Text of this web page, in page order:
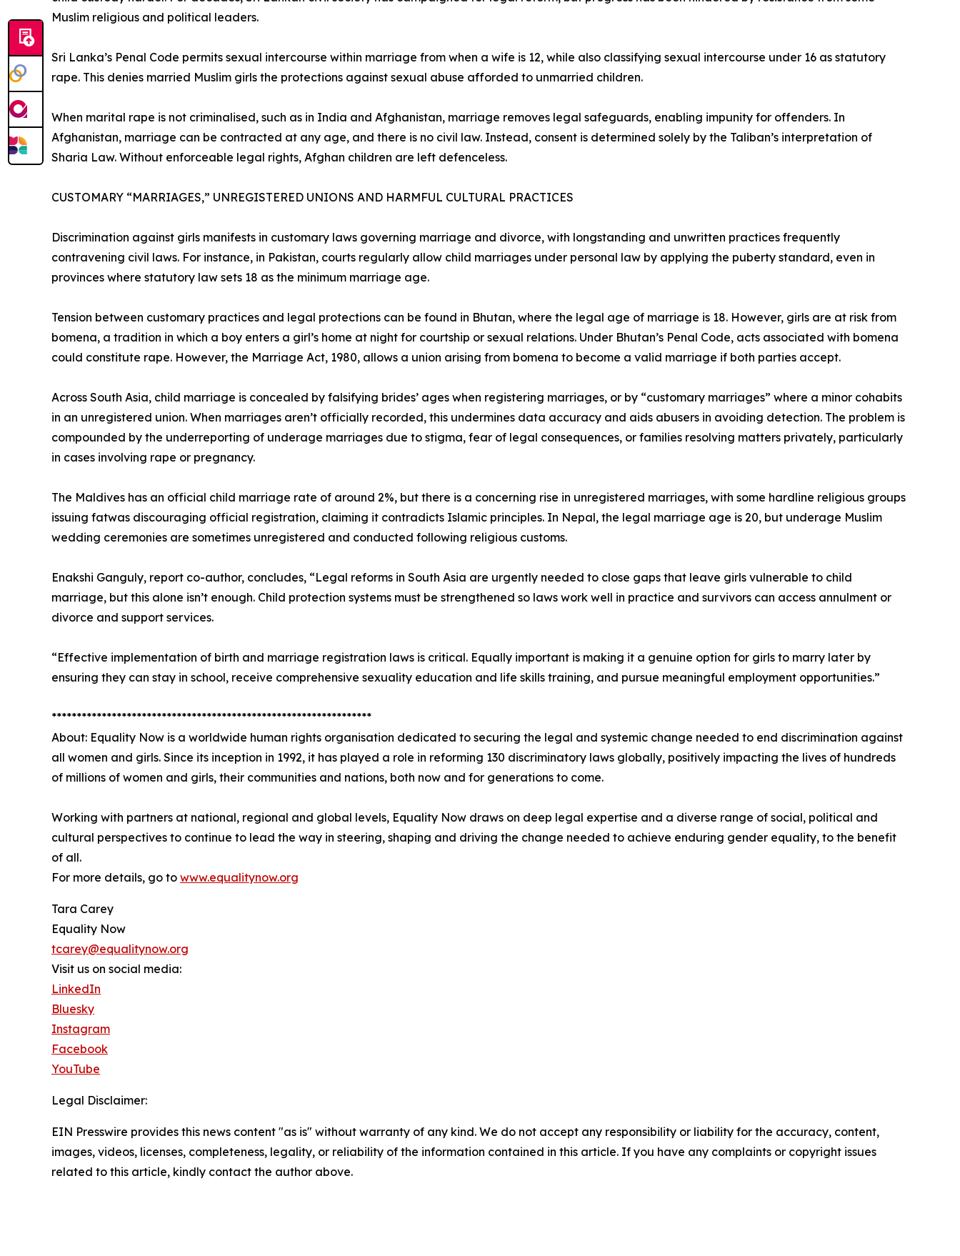
Muslim religious and political leaders.
Sri Lanka’s Penal Code permits sexual intercourse within marriage from when a wife is 12, while also classifying sexual intercourse under 16 as statutory
rape. This denies married Muslim girls the protections against sexual abuse afforded to unmarried children.
When marital rape is not criminalised, such as in India and Afghanistan, marriage removes legal safeguards, enabling impunity for offenders. In
Afghanistan, marriage can be contracted at any age, and there is no civil law. Instead, consent is determined solely by the Taliban’s interpretation of
Sharia Law. Without enforceable legal rights, Afghan children are left defenceless.
CUSTOMARY “MARRIAGES,” UNREGISTERED UNIONS AND HARMFUL CULTURAL PRACTICES
Discrimination against girls manifests in customary laws governing marriage and divorce, with longstanding and unwritten practices frequently
contravening civil laws. For instance, in Pakistan, courts regularly allow child marriages under personal law by applying the puberty standard, even in
provinces where statutory law sets 18 as the minimum marriage age.
Tension between customary practices and legal protections can be found in Bhutan, where the legal age of marriage is 18. However, girls are at risk from
bomena, a tradition in which a boy enters a girl’s home at night for courtship or sexual relations. Under Bhutan’s Penal Code, acts associated with bomena
could constitute rape. However, the Marriage Act, 1980, allows a union arising from bomena to become a valid marriage if both parties accept.
Across South Asia, child marriage is concealed by falsifying brides’ ages when registering marriages, or by “customary marriages” where a minor cohabits
in an unregistered union. When marriages aren’t officially recorded, this undermines data accuracy and aids abusers in avoiding detection. The problem is
compounded by the underreporting of underage marriages due to stigma, fear of legal consequences, or families resolving matters privately, particularly
in cases involving rape or pregnancy.
The Maldives has an official child marriage rate of around 2%, but there is a concerning rise in unregistered marriages, with some hardline religious groups
issuing fatwas discouraging official registration, claiming it contradicts Islamic principles. In Nepal, the legal marriage age is 20, but underage Muslim
wedding ceremonies are sometimes unregistered and conducted following religious customs.
Enakshi Ganguly, report co-author, concludes, “Legal reforms in South Asia are urgently needed to close gaps that leave girls vulnerable to child
marriage, but this alone isn’t enough. Child protection systems must be strengthened so laws work well in practice and survivors can access annulment or
divorce and support services.
“Effective implementation of birth and marriage registration laws is critical. Equally important is making it a genuine option for girls to marry later by
ensuring they can stay in school, receive comprehensive sexuality education and life skills training, and pursue meaningful employment opportunities.”
****************************************************************
About: Equality Now is a worldwide human rights organisation dedicated to securing the legal and systemic change needed to end discrimination against
all women and girls. Since its inception in 1992, it has played a role in reforming 130 discriminatory laws globally, positively impacting the lives of hundreds
of millions of women and girls, their communities and nations, both now and for generations to come.
Working with partners at national, regional and global levels, Equality Now draws on deep legal expertise and a diverse range of social, political and
cultural perspectives to continue to lead the way in steering, shaping and driving the change needed to achieve enduring gender equality, to the benefit
of all.
For more details, go to www.equalitynow.org
Tara Carey
Equality Now
tcarey@equalitynow.org
Visit us on social media:
LinkedIn
Bluesky
Instagram
Facebook
YouTube
Legal Disclaimer:
EIN Presswire provides this news content "as is" without warranty of any kind. We do not accept any responsibility or liability for the accuracy, content,
images, videos, licenses, completeness, legality, or reliability of the information contained in this article. If you have any complaints or copyright issues
related to this article, kindly contact the author above.